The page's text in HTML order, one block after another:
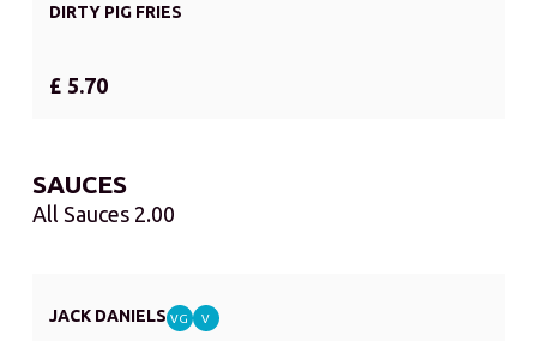
DIRTY PIG FRIES
£ 5.70
SAUCES
All Sauces 2.00
JACK DANIELS VG V